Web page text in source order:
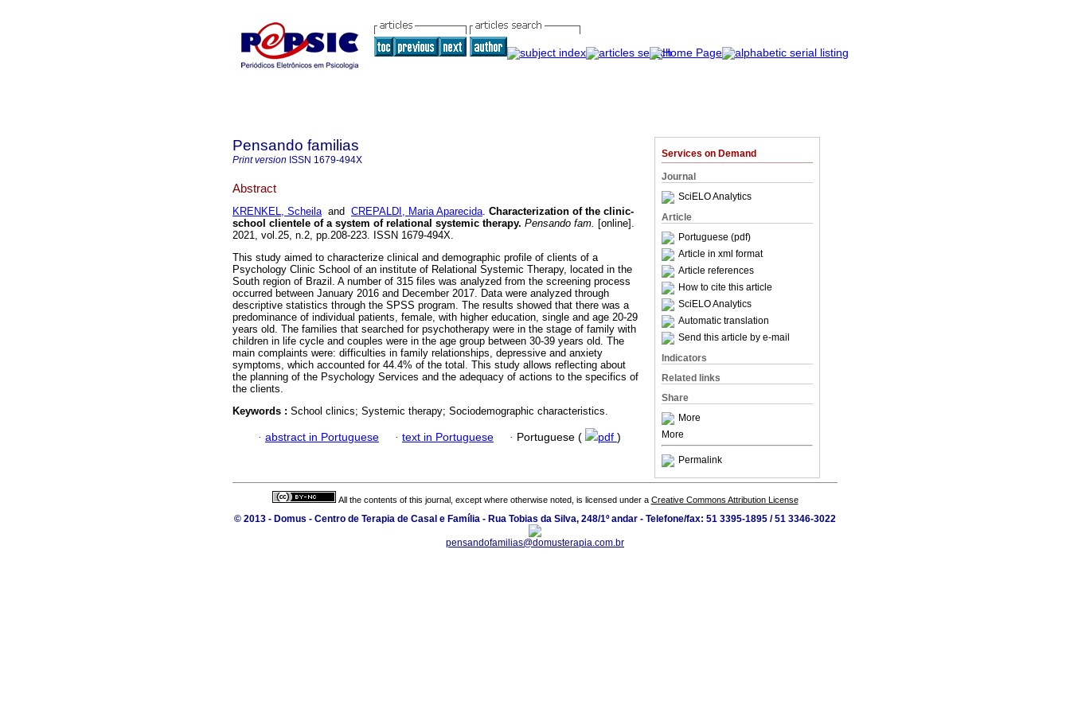
Services on Demand
Journal
SciELO Analytics
Article
Portuguese (pdf)
Article in xml format
Article references
How to cite this article
SciELO Analytics
Automatic translation
Send this article by e-mail
Indicators
Related links
Share
More
More
Permalink
Pensando familias
Print version ISSN 1679-494X
Abstract
KRENKEL, Scheilaand CREPALDI, Maria Aparecida. Characterization of the clinic-
school clientele of a system of relational systemic therapy. Pensando fam. [online].
2021, vol.25, n.2, pp.208-223. ISSN 1679-494X.
This study aimed to characterize clinical and demographic profile of clients of a
Psychology Clinic School of an institute of Relational Systemic Therapy, located in the
South region of Brazil. A number of 315 files was analyzed from the screening process
occurred between January 2016 and December 2017. Data were analyzed through
descriptive statistics through the SPSS program. The results showed that there was a
predominance of individual patients, female, with higher education, single and age 20-29
years old. The families that searched for psychotherapy were in the stage of family with
children in life cycle and couples were in the age group between 30-39 years old. The
main complaints were: difficulties in family relationships, depressive and anxiety
symptoms, which accounted for 44.4% of the total. This study allows reflecting about
the planning of the Psychology Services and the adequacy of actions to the specifics of
the clients.
Keywords : School clinics; Systemic therapy; Sociodemographic characteristics.
· abstract in Portuguese · text in Portuguese · Portuguese ( pdf )
All the contents of this journal, except where otherwise noted, is licensed under a Creative Commons Attribution License
© 2013 - Domus - Centro de Terapia de Casal e Família - Rua Tobias da Silva, 248/1º andar - Telefone/fax: 51 3395-1895 / 51 3346-3022
pensandofamilias@domusterapia.com.br